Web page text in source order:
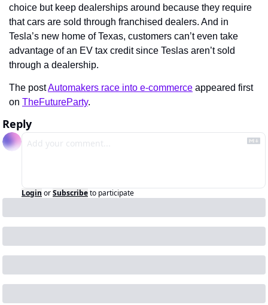
choice but keep dealerships around because they require
that cars are sold through franchised dealers. And in
Tesla’s new home of Texas, customers can’t even take
advantage of an EV tax credit since Teslas aren’t sold
through a dealership.
The post Automakers race into e-commerce appeared first
on TheFutureParty.
Reply
Login orSubscribeto participate